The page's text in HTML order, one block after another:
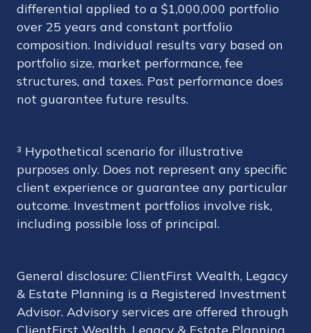
differential applied to a $1,000,000 portfolio
over 25 years and constant portfolio
composition. Individual results vary based on
portfolio size, market performance, fee
structures, and taxes. Past performance does
not guarantee future results.
³ Hypothetical scenario for illustrative
purposes only. Does not represent any specific
client experience or guarantee any particular
outcome. Investment portfolios involve risk,
including possible loss of principal.
General disclosure: ClientFirst Wealth, Legacy
& Estate Planning is a Registered Investment
Advisor. Advisory services are offered through